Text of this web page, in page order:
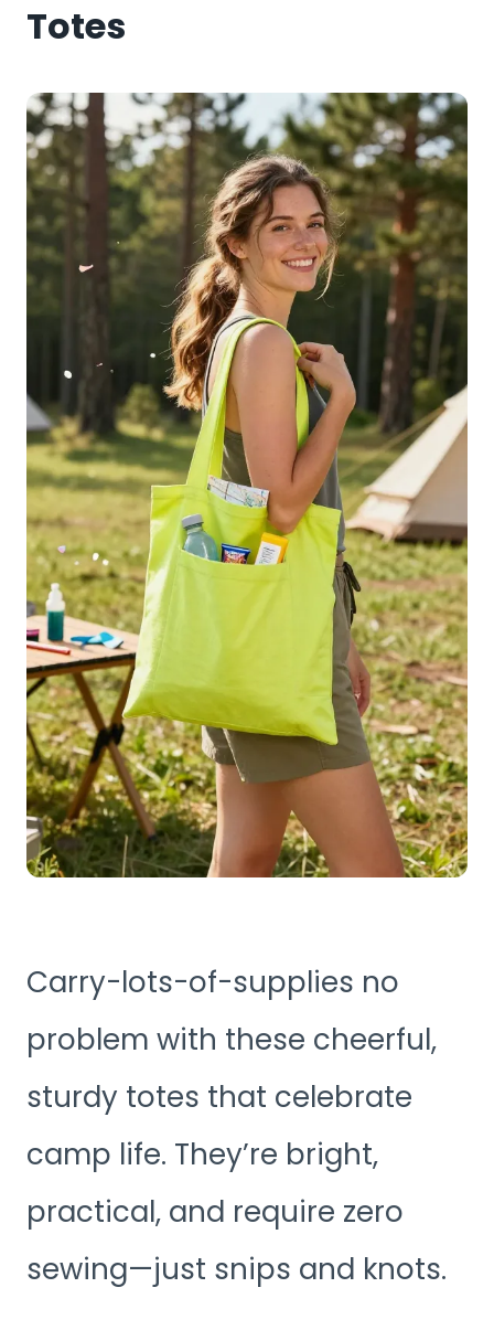
Totes
Carry-lots-of-supplies no
problem with these cheerful,
sturdy totes that celebrate
camp life. They’re bright,
practical, and require zero
sewing—just snips and knots.